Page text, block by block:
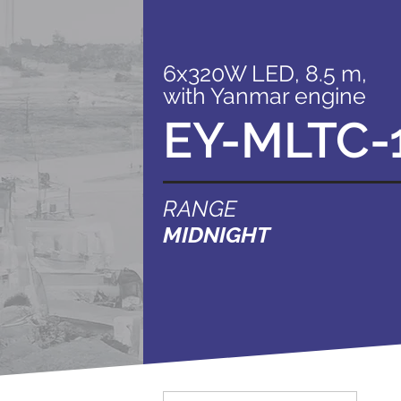
6x320W LED, 8.5 m,
with Yanmar engine
EY-
RANGE
MIDNIGHT